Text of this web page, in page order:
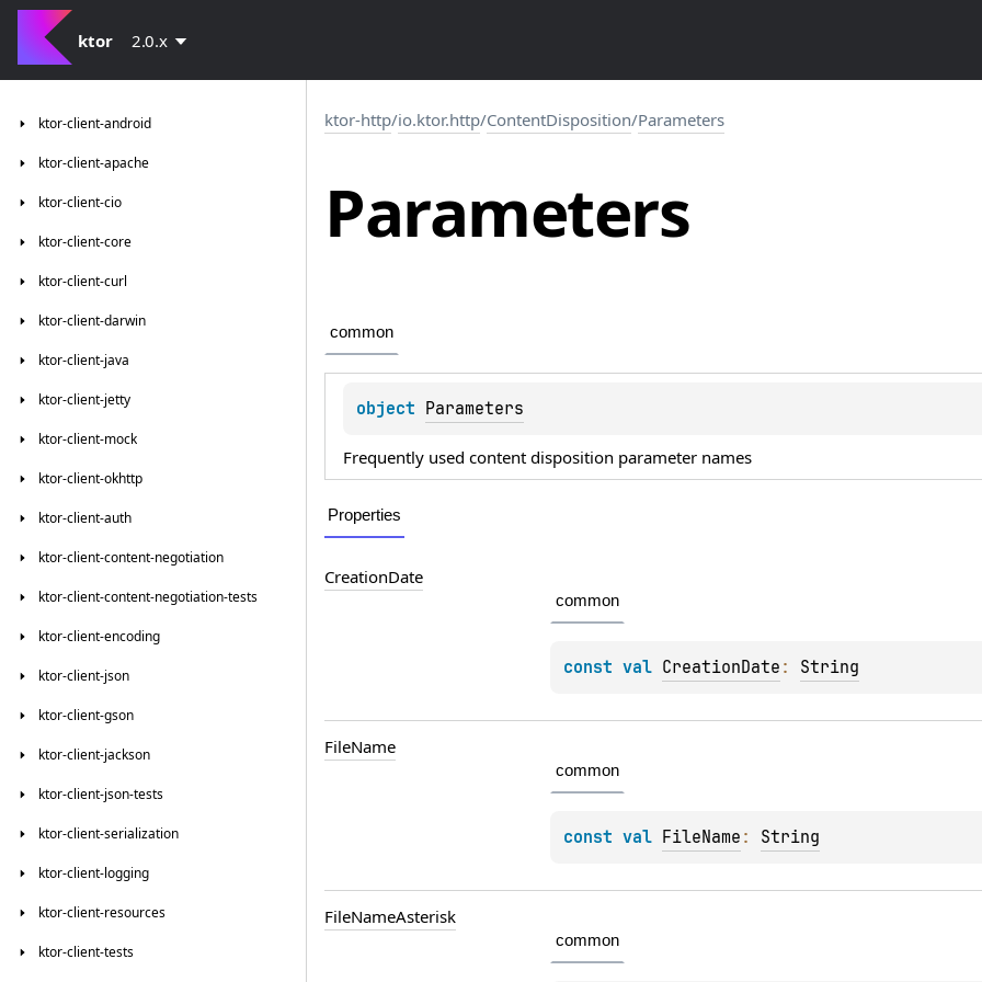
ktor 2.0.x
ktor-client-android
ktor-client-apache
ktor-client-cio
ktor-client-core
ktor-client-curl
ktor-client-darwin
ktor-client-java
ktor-client-jetty
ktor-client-mock
ktor-client-okhttp
ktor-client-auth
ktor-client-content-negotiation
ktor-client-content-negotiation-tests
ktor-client-encoding
ktor-client-json
ktor-client-gson
ktor-client-jackson
ktor-client-json-tests
ktor-client-serialization
ktor-client-logging
ktor-client-resources
ktor-client-tests
ktor-http/io.ktor.http/ContentDisposition/Parameters
Parameters
common
object Parameters
Frequently used content disposition parameter names
Properties
CreationDate
common
const val CreationDate : String
FileName
common
const val FileName : String
FileNameAsterisk
common